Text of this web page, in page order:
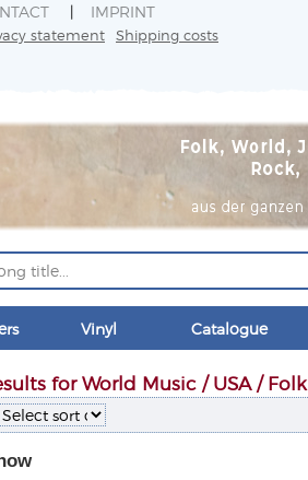
IMPRINT
statement Shipping costs
Vinyl Catalogue
for World Music / USA / Folk